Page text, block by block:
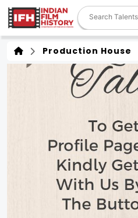
Production House